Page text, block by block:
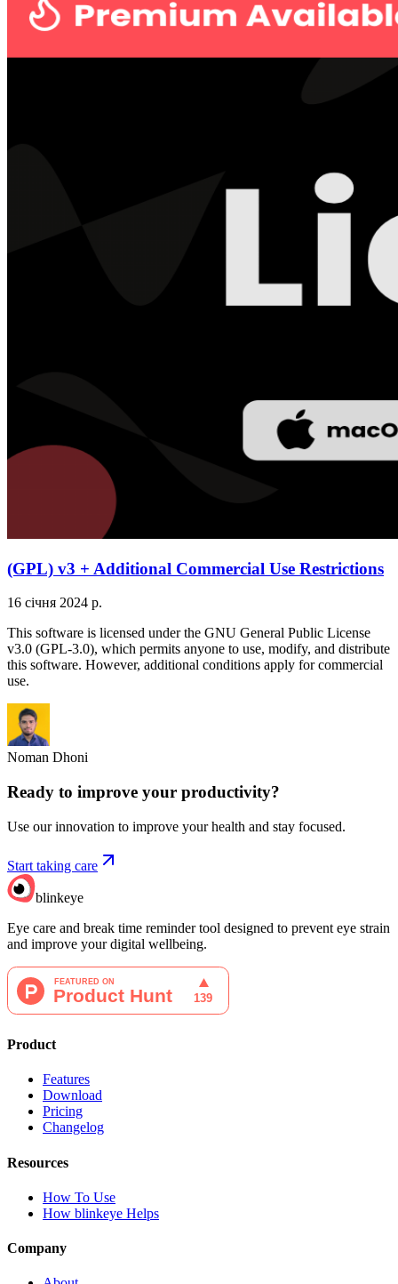
(GPL) v3 + Additional Commercial Use Restrictions
16 січня 2024 р.
This software is licensed under the GNU General Public License
v3.0 (GPL-3.0), which permits anyone to use, modify, and distribute
this software. However, additional conditions apply for commercial
use.
Noman Dhoni
Ready to improve your productivity?
Use our innovation to improve your health and stay focused.
Start taking care
blinkeye
Eye care and break time reminder tool designed to prevent eye strain
and improve your digital wellbeing.
Product
Features
Download
Pricing
Changelog
Resources
How To Use
How blinkeye Helps
Company